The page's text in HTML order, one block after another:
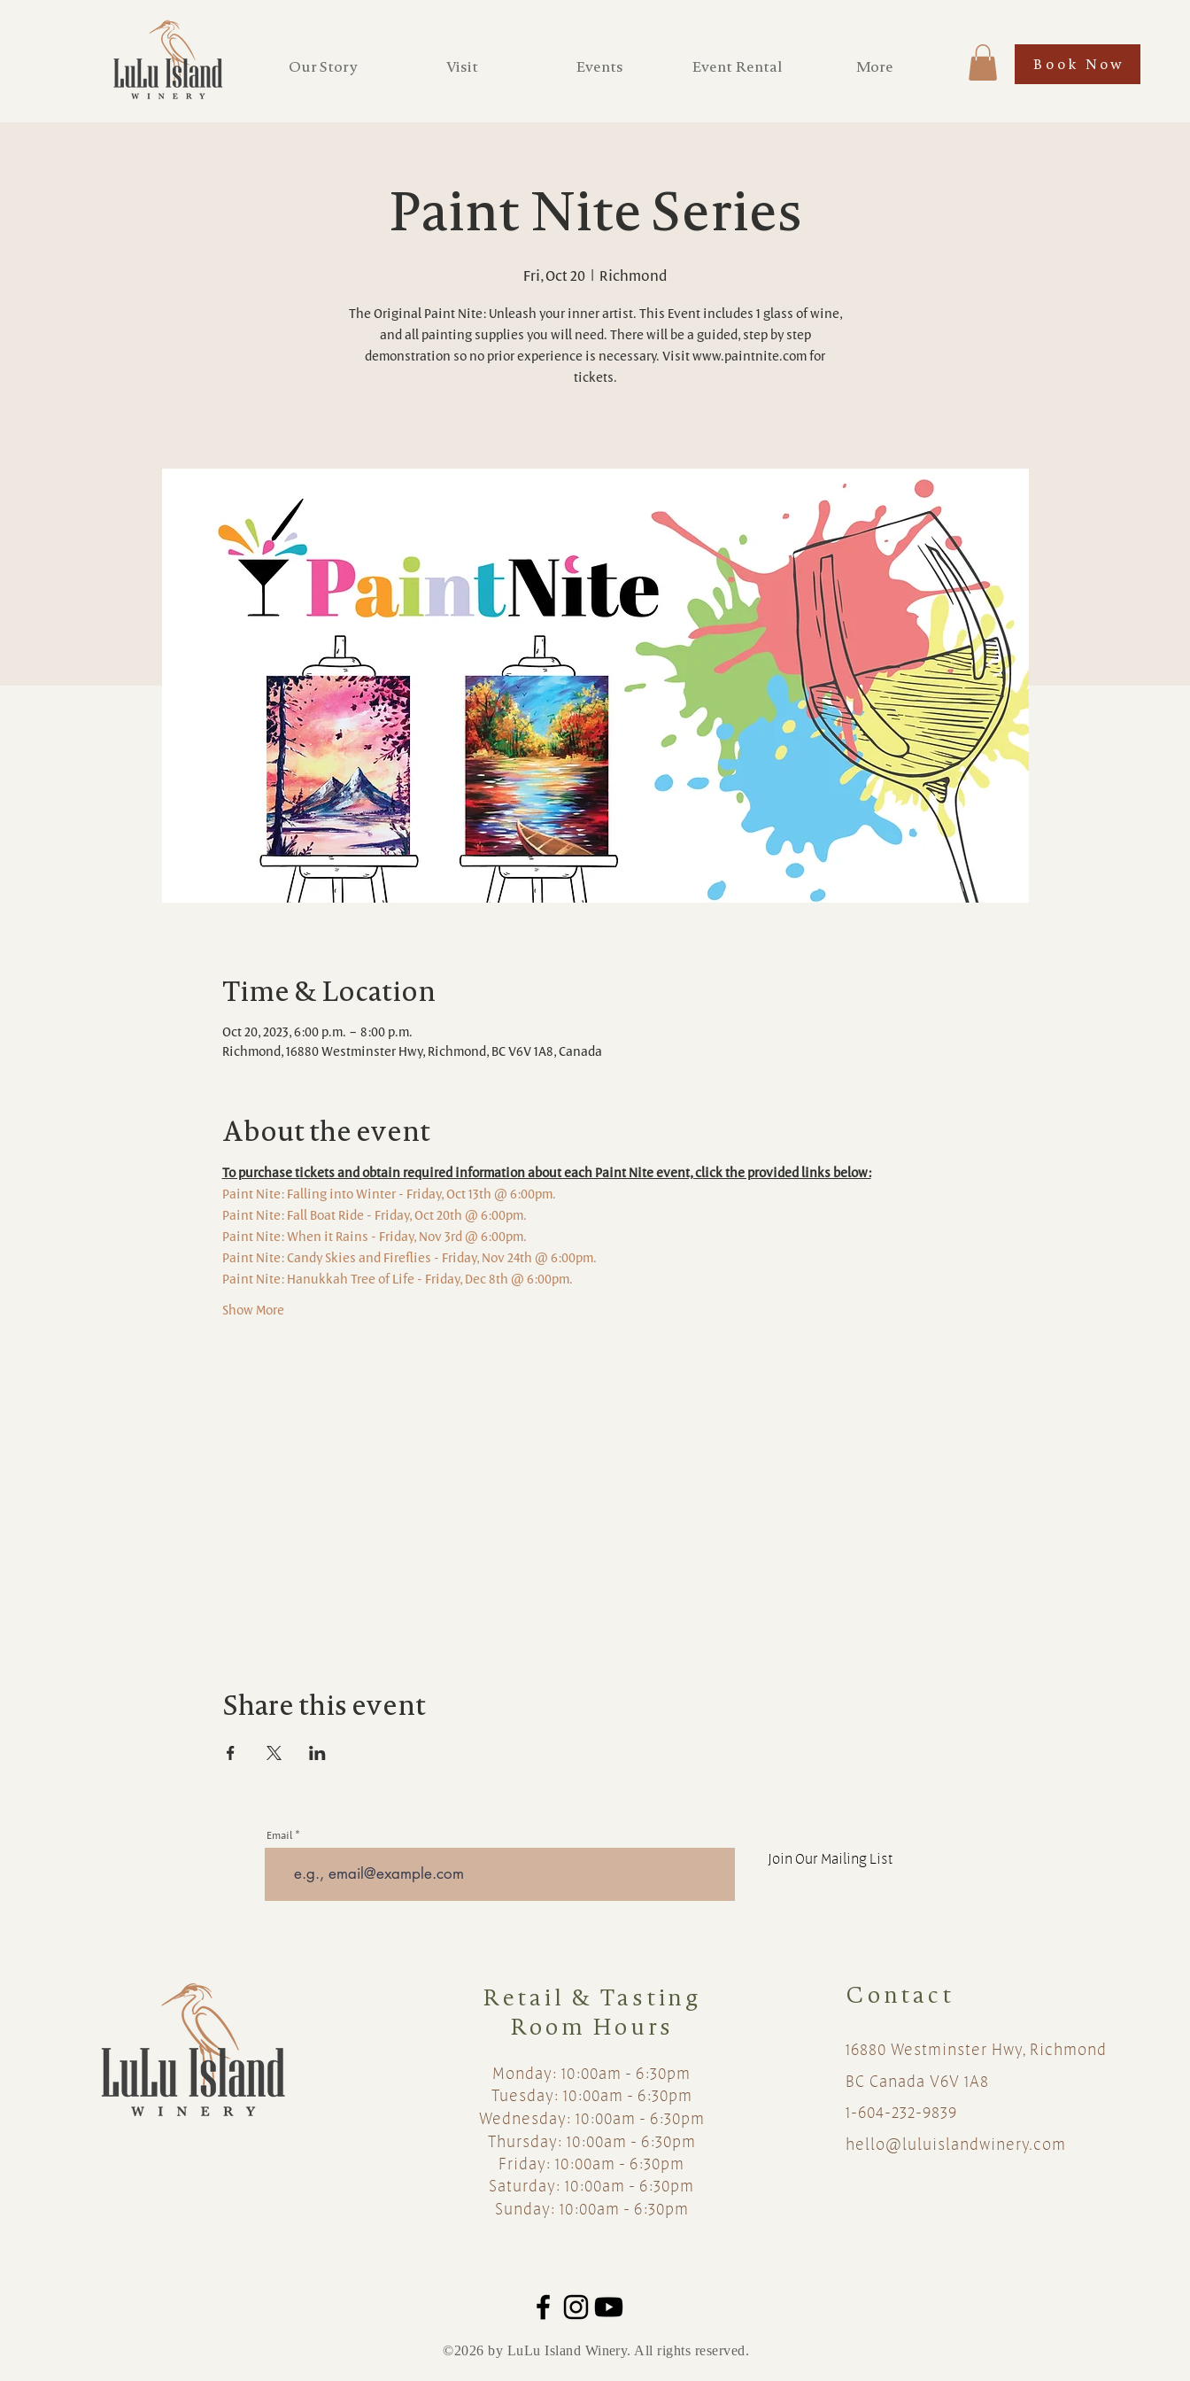
Our Story Visit Events Event Rental More Book Now
Paint Nite Series
Fri, Oct 20
  |
Richmond
The Original Paint Nite: Unleash your inner artist. This Event includes 1 glass of wine,
and all painting supplies you will need. There will be a guided, step by step
demonstration so no prior experience is necessary. Visit www.paintnite.com for
tickets.
Time & Location
Oct 20, 2023, 6:00 p.m. – 8:00 p.m.
Richmond, 16880 Westminster Hwy, Richmond, BC V6V 1A8, Canada
About the event
To purchase tickets and obtain required information about each Paint Nite event, click the provided links below:
Paint Nite: Falling into Winter - Friday, Oct 13th @ 6:00pm.
Paint Nite: Fall Boat Ride - Friday, Oct 20th @ 6:00pm.
Paint Nite: When it Rains - Friday, Nov 3rd @ 6:00pm.
Paint Nite: Candy Skies and Fireflies - Friday, Nov 24th @ 6:00pm.
Paint Nite: Hanukkah Tree of Life - Friday, Dec 8th @ 6:00pm.
Show More
Share this event
Email
Join Our Mailing List
Retail & Tasting
Room Hours
Monday: 10:00am - 6:30pm
Tuesday: 10:00am - 6:30pm
Wednesday: 10:00am - 6:30pm
Thursday: 10:00am - 6:30pm
Friday: 10:00am - 6:30pm
Saturday: 10:00am - 6:30pm
Sunday: 10:00am - 6:30pm
©2026 by LuLu Island Winery. All rights reserved.
Contact
16880 Westminster Hwy, Richmond
BC Canada V6V 1A8
1-604-232-9839
hello@luluislandwinery.com